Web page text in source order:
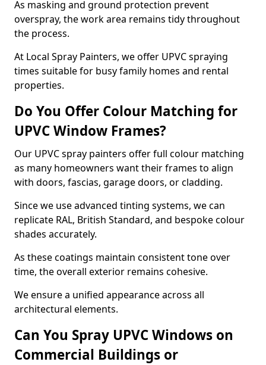
As masking and ground protection prevent
overspray, the work area remains tidy throughout
the process.
At Local Spray Painters, we offer UPVC spraying
times suitable for busy family homes and rental
properties.
Do You Offer Colour Matching for
UPVC Window Frames?
Our UPVC spray painters offer full colour matching
as many homeowners want their frames to align
with doors, fascias, garage doors, or cladding.
Since we use advanced tinting systems, we can
replicate RAL, British Standard, and bespoke colour
shades accurately.
As these coatings maintain consistent tone over
time, the overall exterior remains cohesive.
We ensure a unified appearance across all
architectural elements.
Can You Spray UPVC Windows on
Commercial Buildings or